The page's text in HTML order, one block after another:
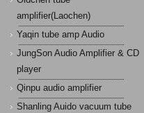
amplifier(Laochen)
Yaqin tube amp Audio
JungSon Audio Amplifier & CD
player
Qinpu audio amplifier
Shanling Auido vacuum tube